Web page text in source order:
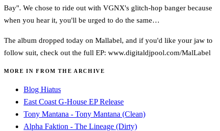
Bay". We chose to ride out with VGNX's glitch-hop banger because
when you hear it, you'll be urged to do the same…
The album dropped today on Mallabel, and if you'd like your jaw to
follow suit, check out the full EP: www.digitaldjpool.com/MalLabel
MORE IN FROM THE ARCHIVE
Blog Hiatus
East Coast G-House EP Release
Tony Mantana - Tony Mantana (Clean)
Alpha Faktion - The Lineage (Dirty)